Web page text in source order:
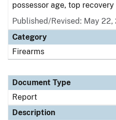
possessor age, top
Published/Revised: May 22,
Category
Firearms
Document Type
Report
Description